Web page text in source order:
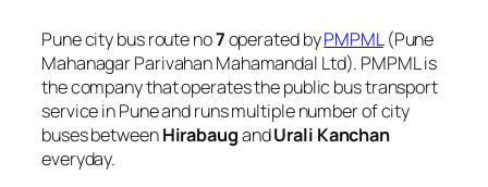
Pune city bus route no7operated byPMPML(Pune
Mahanagar Parivahan Mahamandal Ltd). PMPML is
the company that operates the public bus transport
service in Pune and runs multiple number of city
buses betweenHirabaugandUrali Kanchan
everyday.